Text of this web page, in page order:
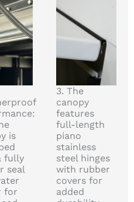
is
fully
seal
for
3. The
canopy
features
full-length
piano
stainless
steel hinges
with rubber
covers for
added